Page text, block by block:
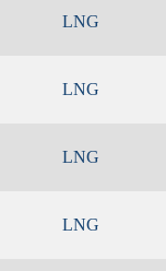
LNG
LNG
LNG
LNG